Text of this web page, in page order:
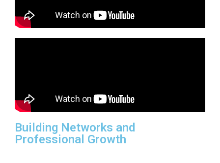
Building Networks and
Professional Growth